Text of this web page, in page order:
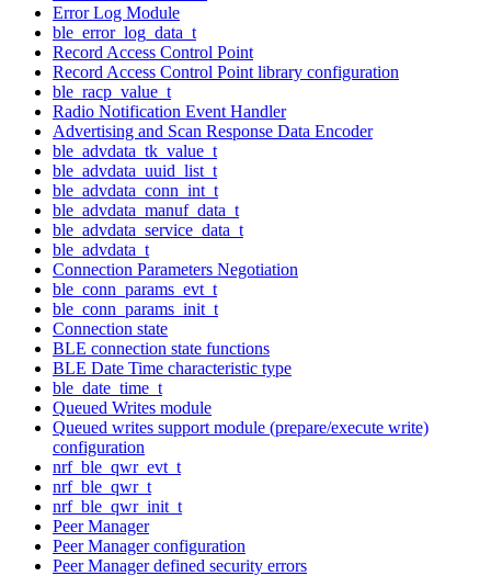
Error Log Module
ble_error_log_data_t
Record Access Control Point
Record Access Control Point library configuration
ble_racp_value_t
Radio Notification Event Handler
Advertising and Scan Response Data Encoder
ble_advdata_tk_value_t
ble_advdata_uuid_list_t
ble_advdata_conn_int_t
ble_advdata_manuf_data_t
ble_advdata_service_data_t
ble_advdata_t
Connection Parameters Negotiation
ble_conn_params_evt_t
ble_conn_params_init_t
Connection state
BLE connection state functions
BLE Date Time characteristic type
ble_date_time_t
Queued Writes module
Queued writes support module (prepare/execute write)
configuration
nrf_ble_qwr_evt_t
nrf_ble_qwr_t
nrf_ble_qwr_init_t
Peer Manager
Peer Manager configuration
Peer Manager defined security errors